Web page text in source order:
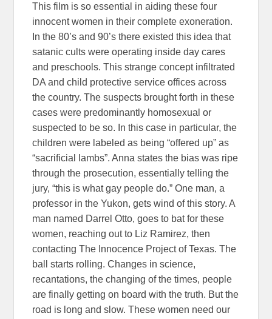
This film is so essential in aiding these four
innocent women in their complete exoneration.
In the 80’s and 90’s there existed this idea that
satanic cults were operating inside day cares
and preschools. This strange concept infiltrated
DA and child protective service offices across
the country. The suspects brought forth in these
cases were predominantly homosexual or
suspected to be so. In this case in particular, the
children were labeled as being “offered up” as
“sacrificial lambs”. Anna states the bias was ripe
through the prosecution, essentially telling the
jury, “this is what gay people do.” One man, a
professor in the Yukon, gets wind of this story. A
man named Darrel Otto, goes to bat for these
women, reaching out to Liz Ramirez, then
contacting The Innocence Project of Texas. The
ball starts rolling. Changes in science,
recantations, the changing of the times, people
are finally getting on board with the truth. But the
road is long and slow. These women need our